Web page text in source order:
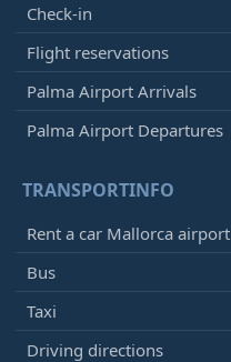
Check-in
Flight reservations
Palma Airport Arrivals
Palma Airport Departures
TRANSPORTINFO
Rent a car Mallorca airport
Bus
Taxi
Driving directions